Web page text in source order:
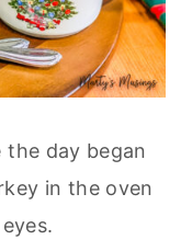
day began
in the oven